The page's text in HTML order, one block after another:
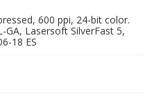
600 ppi, 24-bit color.
GA, Lasersoft SilverFast 5,
18 ES